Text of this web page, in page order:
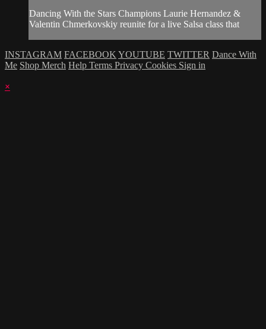
Dancing With the Stars Champions Laurie Hernandez &
Valentin Chmerkovskiy reunite for a live Salsa class that
INSTAGRAM FACEBOOK YOUTUBE TWITTER Dance With
Me Shop Merch Help Terms Privacy Cookies Sign in
×